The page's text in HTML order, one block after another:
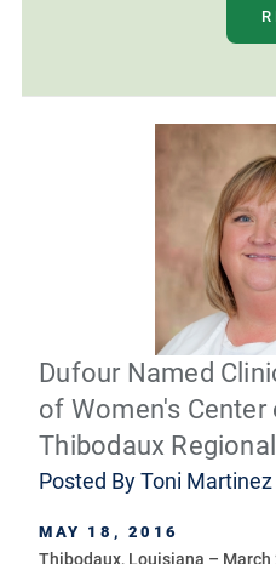
Dufour Named
of Women's Center
Thibodaux Regional
Posted ByToni Martinez
MAY 18, 2016
Thibodaux, Louisiana – March